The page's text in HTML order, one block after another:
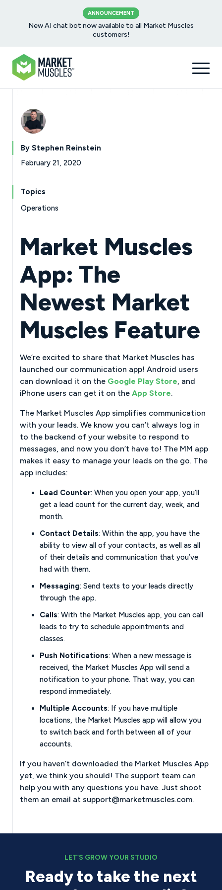
ANNOUNCEMENT
New AI chat bot now available to all Market Muscles
customers!
By Stephen Reinstein
February 21, 2020
Topics
Operations
Market Muscles
App: The
Newest Market
Muscles Feature
We’re excited to share that Market Muscles has
launched our communication app! Android users
can download it on the Google Play Store , and
iPhone users can get it on the App Store.
The Market Muscles App simplifies communication
with your leads. We know you can’t always log in
to the backend of your website to respond to
messages, and now you don’t have to! The MM app
makes it easy to manage your leads on the go. The
app includes:
Lead Counter: When you open your app, you’ll
get a lead count for the current day, week, and
month.
Contact Details: Within the app, you have the
ability to view all of your contacts, as well as all
of their details and communication that you’ve
had with them.
Messaging: Send texts to your leads directly
through the app.
Calls: With the Market Muscles app, you can call
leads to try to schedule appointments and
classes.
Push Notifications: When a new message is
received, the Market Muscles App will send a
notification to your phone. That way, you can
respond immediately.
Multiple Accounts: If you have multiple
locations, the Market Muscles app will allow you
to switch back and forth between all of your
accounts.
If you haven’t downloaded the Market Muscles App
yet, we think you should! The support team can
help you with any questions you have. Just shoot
them an email at support@marketmuscles.com.
LET’S GROW YOUR STUDIO
Ready to take the next